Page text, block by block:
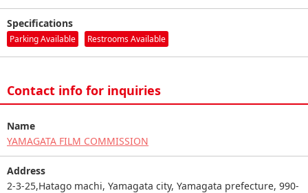
Specifications
Parking Available Restrooms Available
Contact info for inquiries
Name
YAMAGATA FILM COMMISSION
Address
2-3-25,Hatago machi, Yamagata city, Yamagata prefecture, 990-